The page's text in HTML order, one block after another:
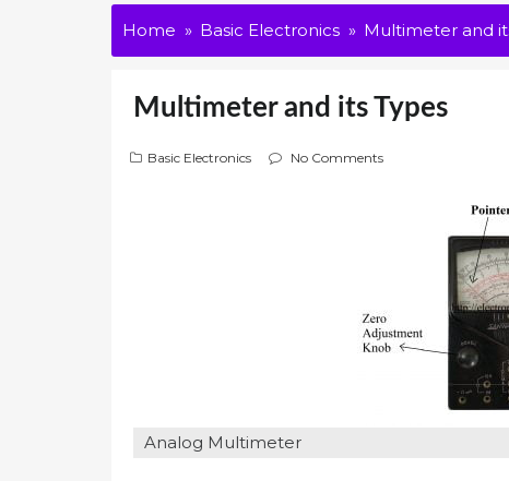
Home Basic Electronics Multimeter and
Multimeter and its Types
Basic Electronics No Comments
Analog Multimeter